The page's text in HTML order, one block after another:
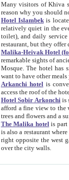
Many visitors of Khiva stay
Hotel Islambekis located in
relatively quiet in the evening. The rooms are big and
toilet), and daily service if wanted. This hotel operates as B&B. For the other meals – they don't have a
restaurant, but they offer
Malika-Heivak Hotel
remarkable sights of ancient Khiva - Islam Khodja ensemble,
Mosque. The hotel has simply furnished rooms with bathrooms and AC. It also operates as B&B. if you
want to have other
Arkanchi hotelis
Hotel Sobir Arkonchiis
afford a fine view to the walls of Ichan-Kala and other remarkable sights.
trees and flowers
The Malika hotelis part of a
is also a restaurant where breakfast is served, and a gift shop. The
right opposite the west gate of the old city. If you are awake at the right time, you can watch the sunrise
over the city walls.